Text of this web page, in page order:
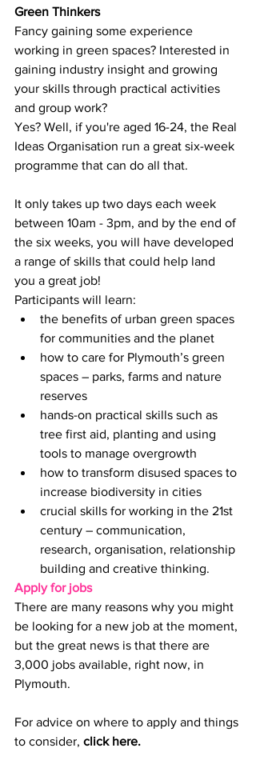
Green Thinkers
Fancy gaining some experience
working in green spaces? Interested in
gaining industry insight and growing
your skills through practical activities
and group work?
Yes? Well, if you're aged 16-24, the Real
Ideas Organisation run a great six-week
programme that can do all that.
It only takes up two days each week
between 10am - 3pm, and by the end of
the six weeks, you will have developed
a range of skills that could help land
you a great job!
Participants will learn:
the benefits of urban green spaces
for communities and the planet
how to care for Plymouth’s green
spaces – parks, farms and nature
reserves
hands-on practical skills such as
tree first aid, planting and using
tools to manage overgrowth
how to transform disused spaces to
increase biodiversity in cities
crucial skills for working in the 21st
century – communication,
research, organisation, relationship
building and creative thinking.
Apply for jobs
There are many reasons why you might
be looking for a new job at the moment,
but the great news is that there are
3,000 jobs available, right now, in
Plymouth.
For advice on where to apply and things
to consider, click here.